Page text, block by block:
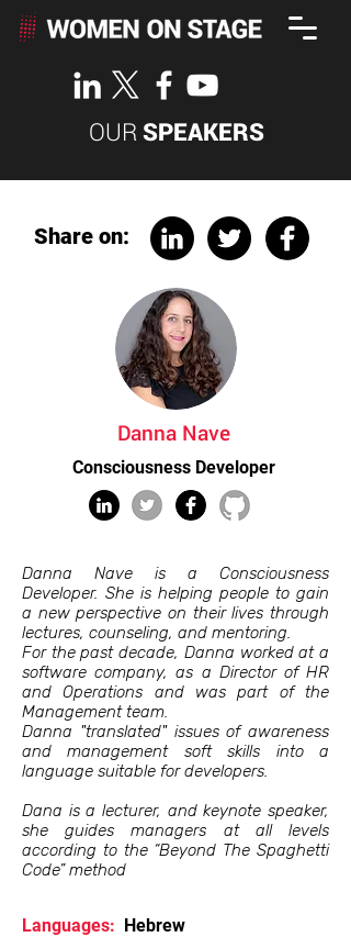
OUR SPEAKERS
Share on:
Danna Nave
Consciousness Developer
Danna Nave is a Consciousness
Developer. She is helping people to gain
a new perspective on their lives through
lectures, counseling, and mentoring.
For the past decade, Danna worked at a
software company, as a Director of HR
and Operations and was part of the
Management team.
Danna "translated" issues of awareness
and management soft skills into a
language suitable for developers.
Dana is a lecturer, and keynote speaker,
she guides managers at all levels
according to the “Beyond The Spaghetti
Code” method
Languages: Hebrew